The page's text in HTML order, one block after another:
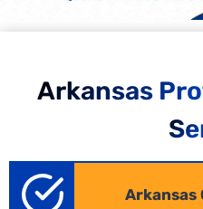
Arkansas
Arkansas